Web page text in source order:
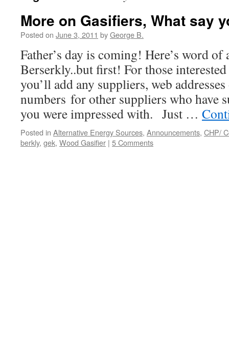
More on Gasifiers, What say
Posted on June 3, 2011 byGeorge B.
Father’s day is coming! Here’s word
Berserkly..but first! For those
you’ll add any suppliers, web
numbers for other suppliers who have
you were impressed with. Just …
Posted in Alternative Energy Sources, Announcements, CHP/
berkly, gek, Wood Gasifier | 5 Comments